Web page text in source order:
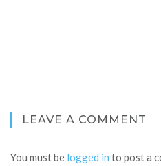
LEAVE A COMMENT
You must be logged in to post a